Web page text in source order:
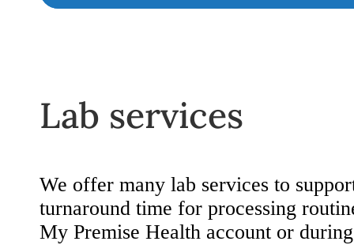
Lab services
We offer many lab services to
turnaround time for processing
My Premise Health account or